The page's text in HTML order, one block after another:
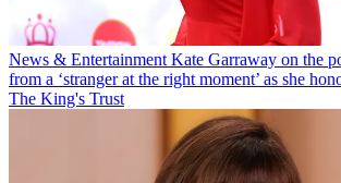
News & Entertainment Kate Garraway on the
from a ‘stranger at the right moment’ as she
The King's Trust